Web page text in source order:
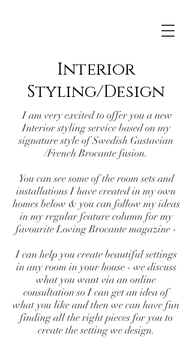
Interior
Styling/Design
I am very excited to offer you a new
Interior styling service based on my
signature style of Swedish Gustavian
/French Brocante fusion.
You can see some of the room sets and
installations I have created in my own
homes below & you can follow my ideas
in my regular feature column for my
favouriteLoving Brocantemagazine -
I can help you create beautiful settings
in any room in your house - we discuss
what you want via an online
consultation so I can get an idea of
what you like and then we can have fun
finding all the right pieces for you to
create the setting we design.